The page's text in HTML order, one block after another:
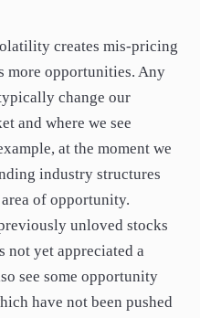
creates mis-pricing
more opportunities. Any
change our
and where we see
at the moment we
industry structures
of opportunity.
unloved stocks
not yet appreciated a
see some opportunity
have not been pushed